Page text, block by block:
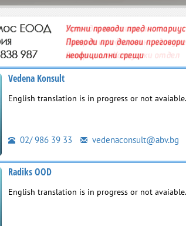
Vedena Konsult
English translation is in progress or not avaiable.
02/ 986 39 33 vedenaconsult@abv.bg
Radiks OOD
English translation is in progress or not avaiable.